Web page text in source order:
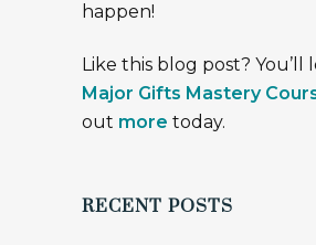
happen!
Like this blog post? You’ll
Major Gifts Mastery
out more today.
RECENT POSTS